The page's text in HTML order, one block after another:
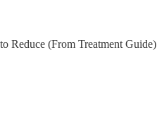
Reduce (From Treatment Guide)